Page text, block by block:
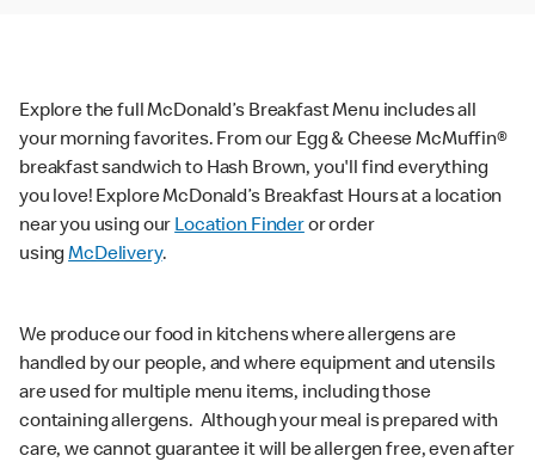
Explore the full McDonald’s Breakfast Menu includes all
your morning favorites. From our Egg & Cheese McMuffin®
breakfast sandwich to Hash Brown, you'll find everything
you love! Explore McDonald’s Breakfast Hours at a location
near you using our Location Finderor order
usingMcDelivery.
We produce our food in kitchens where allergens are
handled by our people, and where equipment and utensils
are used for multiple menu items, including those
containing allergens. Although your meal is prepared with
care, we cannot guarantee it will be allergen free, even after